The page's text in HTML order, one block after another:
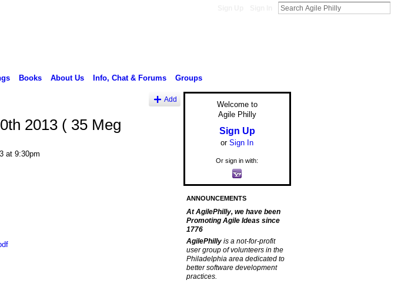
Books About Us Info, Chat & Forums Groups
Add
2013 ( 35 Meg
at 9:30pm
Welcome to
Agile Philly
Sign Up
or Sign In
Or sign in with:
ANNOUNCEMENTS
At AgilePhilly, we have been
Promoting Agile Ideas since
1776
AgilePhilly is a not-for-profit
user group of volunteers in the
Philadelphia area dedicated to
better software development
practices.